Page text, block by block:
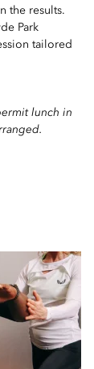
the results.
Park
tailored
lunch in